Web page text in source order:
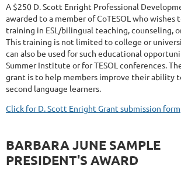
A $250 D. Scott Enright Professional
awarded to a member of CoTESOL who wishes
training in ESL/bilingual teaching, counseling,
This training is not limited to college or
can also be used for such educational
Summer Institute or for TESOL conferences.
grant is to help members improve their ability
second language learners.
Click for D. Scott Enright Grant submission form
BARBARA JUNE SAMPLE
PRESIDENT'S AWARD